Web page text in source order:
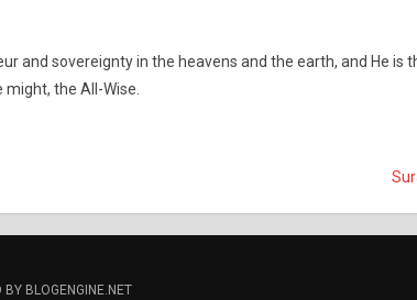
and sovereignty in the heavens and the earth, and He is
the All-Wise.
BY BLOGENGINE.NET